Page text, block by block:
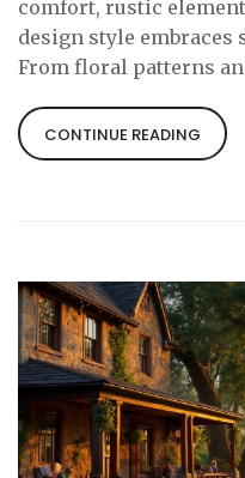
comfort, rustic
design style
From floral patterns
atmosphere. Learn
charming elements
CONTINUE READING